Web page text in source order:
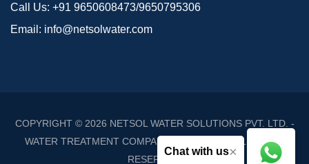
Chat with us×
Call Us: +91 9650608473/9650795306
Email: info@netsolwater.com
COPYRIGHT © 2026 NETSOL WATER SOLUTIONS PVT. LTD. -
WATER TREATMENT COMPANY DELHI/NCR
. ALL RIGHTS
RESERVED.